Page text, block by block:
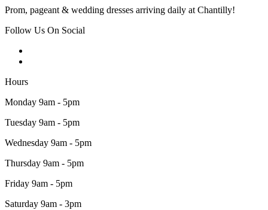
Prom, pageant & wedding dresses arriving daily at Chantilly!
Follow Us On Social
Hours
Monday 9am - 5pm
Tuesday 9am - 5pm
Wednesday 9am - 5pm
Thursday 9am - 5pm
Friday 9am - 5pm
Saturday 9am - 3pm